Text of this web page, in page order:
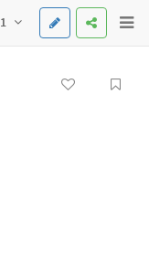
1